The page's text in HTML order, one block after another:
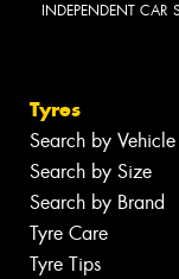
INDEPENDENT CAR
Tyres
Search by Vehicle
Search by Size
Search by Brand
Tyre Care
Tyre Tips